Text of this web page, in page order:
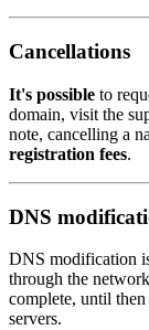
Cancellations
It's possible to
domain, visit the
note, cancelling a
registration fees.
DNS
DNS modification
through the
complete, until
servers.